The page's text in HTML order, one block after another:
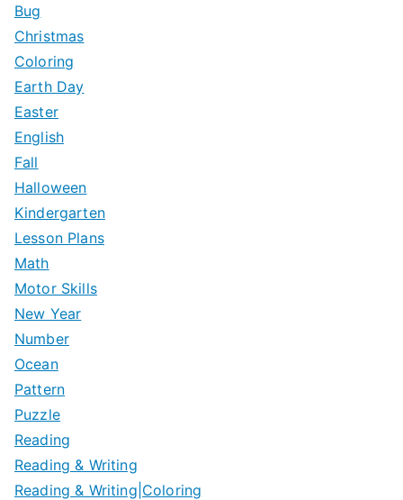
Bug
Christmas
Coloring
Earth Day
Easter
English
Fall
Halloween
Kindergarten
Lesson Plans
Math
Motor Skills
New Year
Number
Ocean
Pattern
Puzzle
Reading
Reading & Writing
Reading & Writing|Coloring